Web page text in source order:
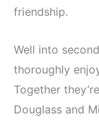
friendship.
Well into
thoroughly
Together
Douglass and